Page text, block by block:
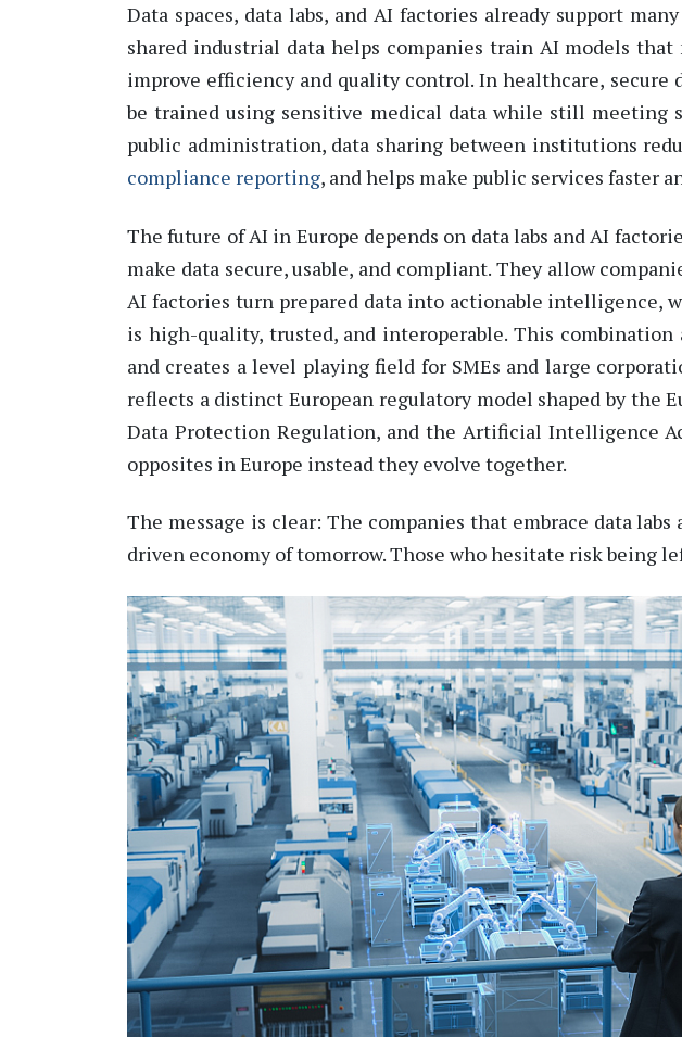
Data spaces, data labs, and AI factories already support
shared industrial data helps companies train AI models
improve efficiency and quality control. In healthcare, secure
be trained using sensitive medical data while still meeting
public administration, data sharing between institutions
compliance reporting, and helps make public services faster
The future of AI in Europe depends on data labs and AI
make data secure, usable, and compliant. They allow
AI factories turn prepared data into actionable intelligence,
is high-quality, trusted, and interoperable. This combination
and creates a level playing field for SMEs and large
reflects a distinct European regulatory model shaped by the
Data Protection Regulation, and the Artificial Intelligence
opposites in Europe instead they evolve together.
The message is clear: The companies that embrace data
driven economy oftomorrow. Those who hesitate risk being